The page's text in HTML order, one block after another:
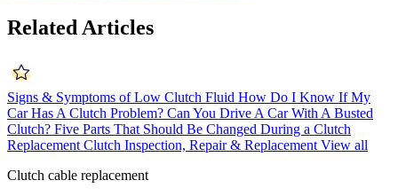
Related Articles
Signs & Symptoms of Low Clutch Fluid How Do I Know If My
Car Has A Clutch Problem? Can You Drive A Car With A Busted
Clutch? Five Parts That Should Be Changed During a Clutch
Replacement Clutch Inspection, Repair & Replacement View all
Clutch cable replacement